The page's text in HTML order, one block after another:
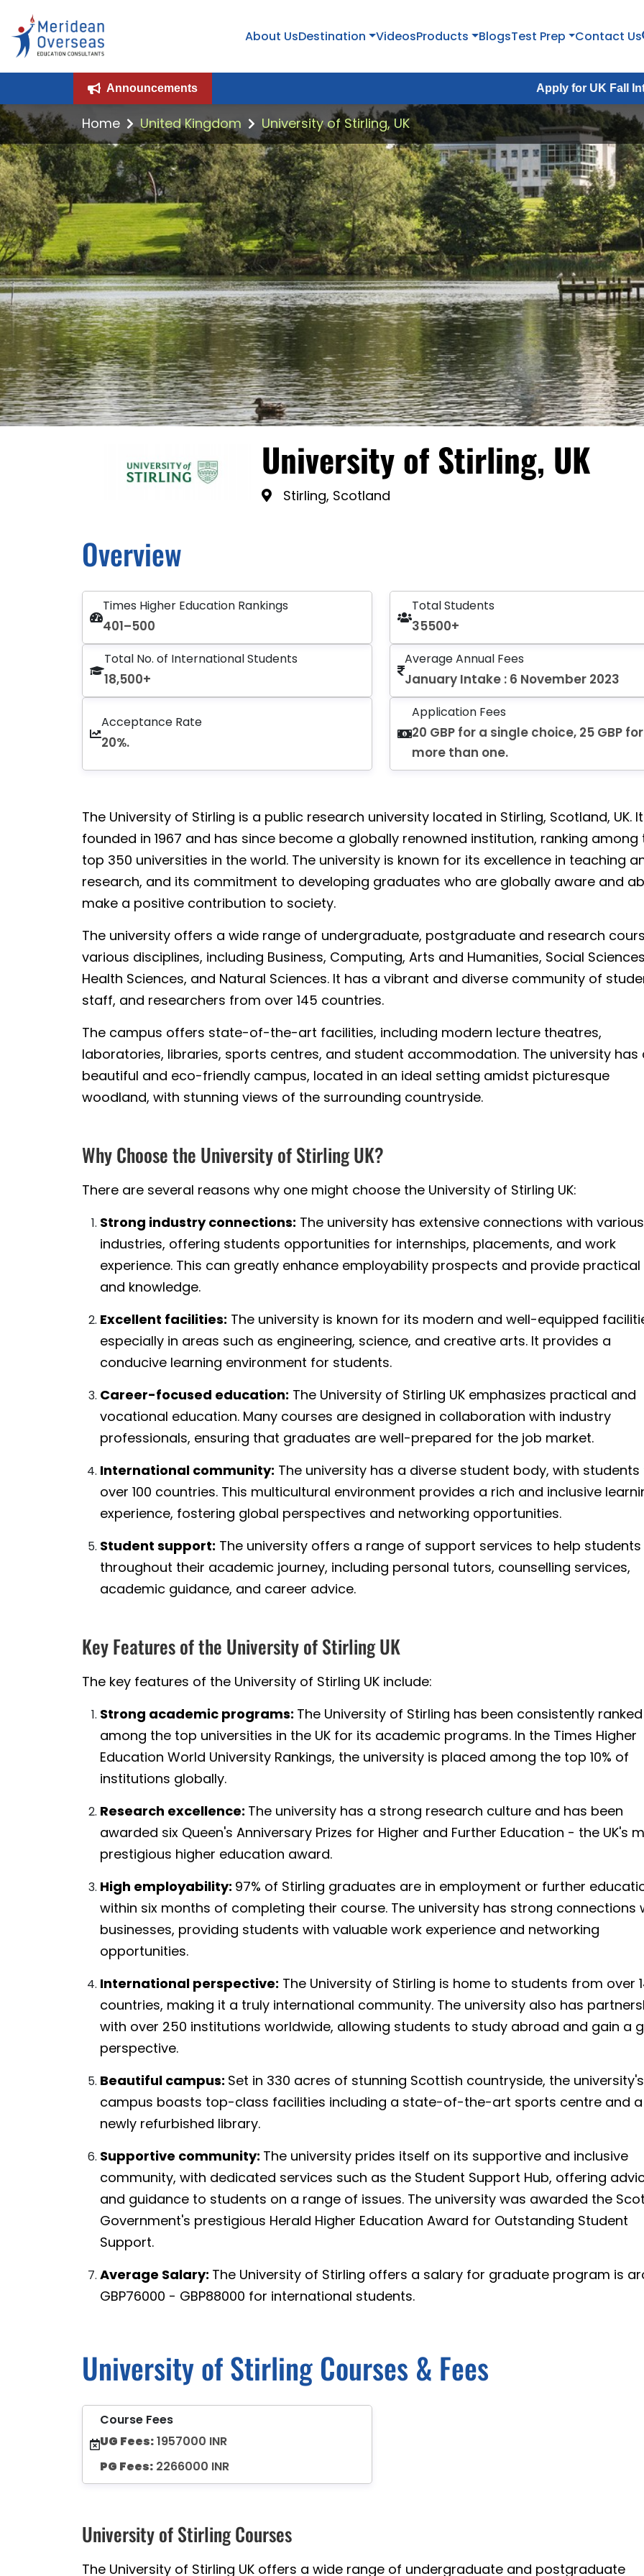
About UsDestination VideosProducts BlogsTest Prep Contact Us
Announcements Apply for UK Fall Intake 2026 :
Home United Kingdom University of Stirling, UK
University of Stirling, UK
Stirling, Scotland
Overview
Times Higher Education Rankings
401–500
Total Students
35500+
Total No. of International Students
18,500+
Average Annual Fees
January Intake : 6 November 2023
Acceptance Rate
20%.
Application Fees
20 GBP for a single choice, 25 GBP for
more than one.
The University of Stirling is a public research university located in Stirling, Scotland, UK.
founded in 1967 and has since become a globally renowned institution, ranking among
top 350 universities in the world. The university is known for its excellence in teaching
research, and its commitment to developing graduates who are globally aware and
make a positive contribution to society.
The university offers a wide range of undergraduate, postgraduate and research
various disciplines, including Business, Computing, Arts and Humanities, Social
Health Sciences, and Natural Sciences. It has a vibrant and diverse community of
staff, and researchers from over 145 countries.
The campus offers state-of-the-art facilities, including modern lecture theatres,
laboratories, libraries, sports centres, and student accommodation. The university has
beautiful and eco-friendly campus, located in an ideal setting amidst picturesque
woodland, with stunning views of the surrounding countryside.
Why Choose the University of Stirling UK?
There are several reasons why one might choose the University of Stirling UK:
Strong industry connections: The university has extensive connections with various
industries, offering students opportunities for internships, placements, and work
experience. This can greatly enhance employability prospects and provide practical
and knowledge.
Excellent facilities: The university is known for its modern and well-equipped
especially in areas such as engineering, science, and creative arts. It provides a
conducive learning environment for students.
Career-focused education: The University of Stirling UK emphasizes practical and
vocational education. Many courses are designed in collaboration with industry
professionals, ensuring that graduates are well-prepared for the job market.
International community: The university has a diverse student body, with
over 100 countries. This multicultural environment provides a rich and inclusive
experience, fostering global perspectives and networking opportunities.
Student support: The university offers a range of support services to help students
throughout their academic journey, including personal tutors, counselling services,
academic guidance, and career advice.
Key Features of the University of Stirling UK
The key features of the University of Stirling UK include:
Strong academic programs: The University of Stirling has been consistently ranked
among the top universities in the UK for its academic programs. In the Times Higher
Education World University Rankings, the university is placed among the top 10% of
institutions globally.
Research excellence: The university has a strong research culture and has been
awarded six Queen's Anniversary Prizes for Higher and Further Education - the UK's
prestigious higher education award.
High employability: 97% of Stirling graduates are in employment or further
within six months of completing their course. The university has strong connections
businesses, providing students with valuable work experience and networking
opportunities.
International perspective: The University of Stirling is home to students from over
countries, making it a truly international community. The university also has
with over 250 institutions worldwide, allowing students to study abroad and gain a
perspective.
Beautiful campus: Set in 330 acres of stunning Scottish countryside, the university's
campus boasts top-class facilities including a state-of-the-art sports centre and a
newly refurbished library.
Supportive community: The university prides itself on its supportive and inclusive
community, with dedicated services such as the Student Support Hub, offering
and guidance to students on a range of issues. The university was awarded the
Government's prestigious Herald Higher Education Award for Outstanding Student
Support.
Average Salary: The University of Stirling offers a salary for graduate program is
GBP76000 - GBP88000 for international students.
University of Stirling Courses & Fees
Course Fees
UG Fees:1957000 INR
PG Fees: 2266000 INR
University of Stirling Courses
The University of Stirling UK offers a wide range of undergraduate and postgraduate